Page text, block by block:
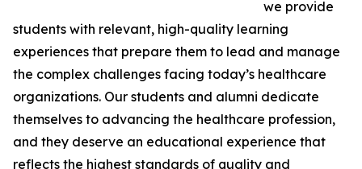
we provide
students with relevant, high-quality learning
experiences that prepare them to lead and manage
the complex challenges facing today’s healthcare
organizations. Our students and alumni dedicate
themselves to advancing the healthcare profession,
and they deserve an educational experience that
reflects the highest standards of quality and